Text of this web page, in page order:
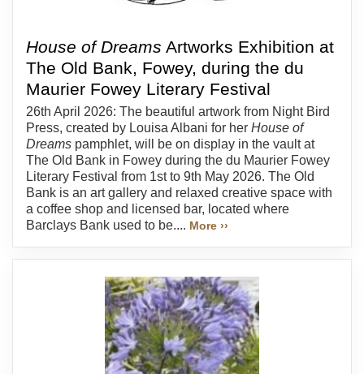
House of Dreams Artworks Exhibition at
The Old Bank, Fowey, during the du
Maurier Fowey Literary Festival
26th April 2026: The beautiful artwork from Night Bird
Press, created by Louisa Albani for her House of
Dreams pamphlet, will be on display in the vault at
The Old Bank in Fowey during the du Maurier Fowey
Literary Festival from 1st to 9th May 2026. The Old
Bank is an art gallery and relaxed creative space with
a coffee shop and licensed bar, located where
Barclays Bank used to be.... More ››